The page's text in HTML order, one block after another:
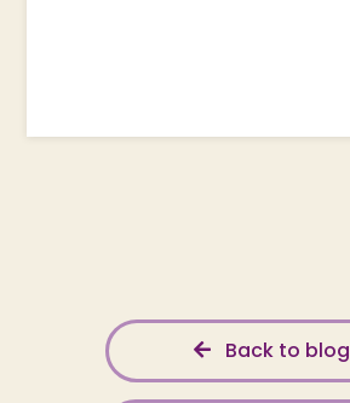
Back to blog